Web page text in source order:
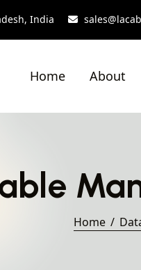
India
Home About
Home